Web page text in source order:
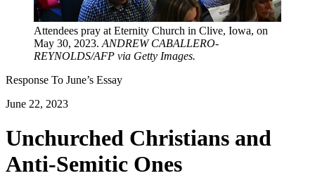
Attendees pray at Eternity Church in Clive, Iowa, on
May 30, 2023. ANDREW CABALLERO-
REYNOLDS/AFP via Getty Images.
Response To June’s Essay
June 22, 2023
Unchurched Christians and
Anti-Semitic Ones